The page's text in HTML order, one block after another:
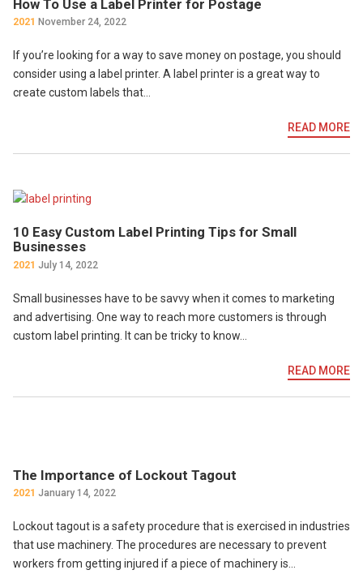
How To Use a Label Printer for Postage
2021 November 24, 2022
If you’re looking for a way to save money on postage, you should
consider using a label printer. A label printer is a great way to
create custom labels that…
READ MORE
10 Easy Custom Label Printing Tips for Small
Businesses
2021 July 14, 2022
Small businesses have to be savvy when it comes to marketing
and advertising. One way to reach more customers is through
custom label printing. It can be tricky to know…
READ MORE
The Importance of Lockout Tagout
2021 January 14, 2022
Lockout tagout is a safety procedure that is exercised in industries
that use machinery. The procedures are necessary to prevent
workers from getting injured if a piece of machinery is…